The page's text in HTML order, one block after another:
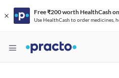
Free ₹200 worth HealthCash
Use HealthCash to order medicines,